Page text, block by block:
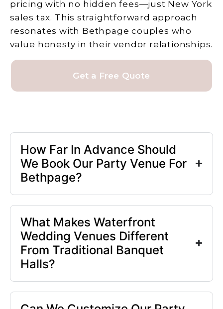
pricing with no hidden fees—just New York
sales tax. This straightforward approach
resonates with Bethpage couples who
value honesty in their vendor relationships.
Get a Free Quote
How Far In Advance Should
We Book Our Party Venue For
Bethpage?
What Makes Waterfront
Wedding Venues Different
From Traditional Banquet
Halls?